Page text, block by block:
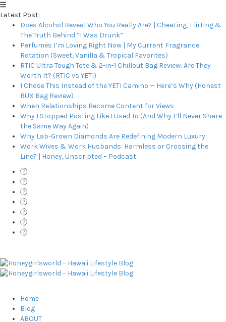
Latest Post:
Does Alcohol Reveal Who You Really Are? | Cheating, Flirting &
The Truth Behind “I Was Drunk”
Perfumes I’m Loving Right Now | My Current Fragrance
Rotation (Sweet, Vanilla & Tropical Favorites)
RTIC Ultra Tough Tote & 2-in-1 Chillout Bag Review: Are They
Worth It? (RTIC vs YETI)
I Chose This Instead of the YETI Camino — Here’s Why (Honest
RUX Bag Review)
When Relationships Become Content for Views
Why I Stopped Posting Like I Used To (And Why I’ll Never Share
the Same Way Again)
Why Lab-Grown Diamonds Are Redefining Modern Luxury
Work Wives & Work Husbands: Harmless or Crossing the
Line? | Honey, Unscripted – Podcast
Home
Blog
ABOUT